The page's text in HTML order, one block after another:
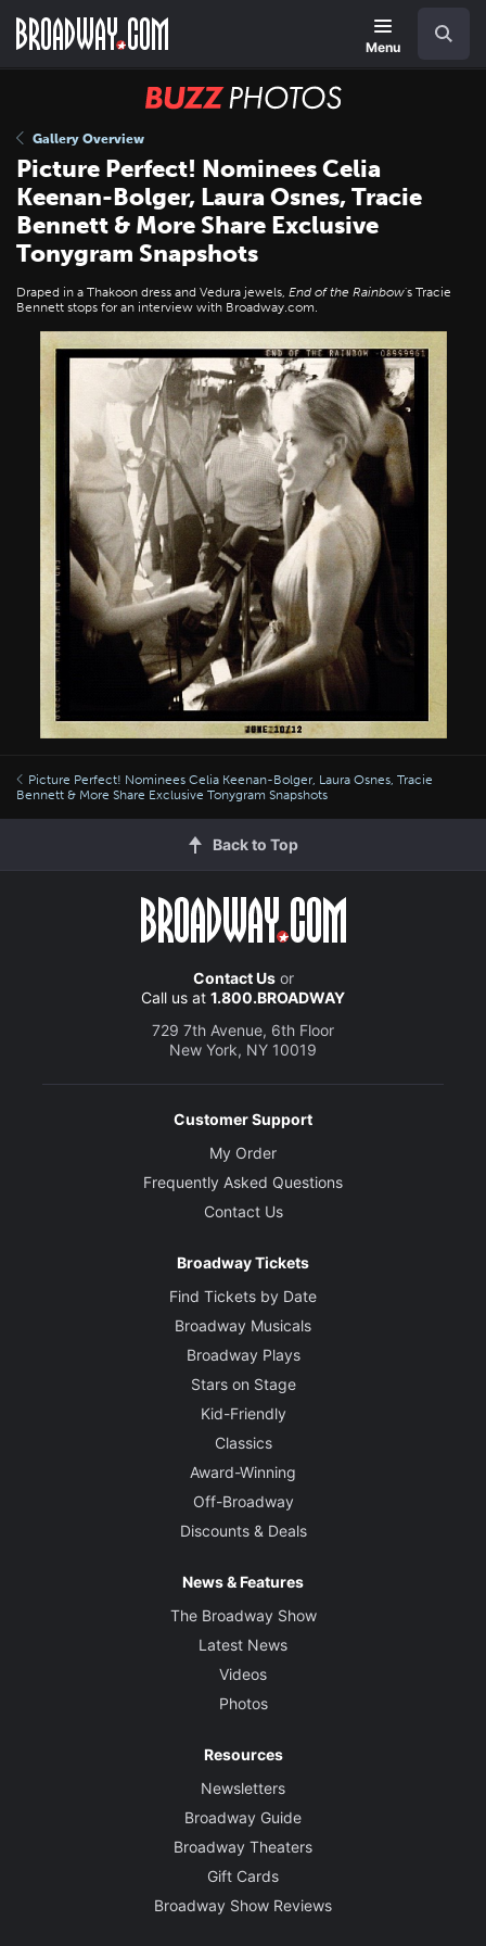
main
Menu
BUZZ
Gallery Overview
Picture Perfect! Nominees Celia
Keenan-Bolger, Laura Osnes, Tracie
Bennett & More Share Exclusive
Tonygram Snapshots
Draped in a Thakoon dress and Vedura jewels, End of the Rainbow's Tracie
Bennett stops for an interview with Broadway.com.
Picture Perfect! Nominees Celia Keenan-Bolger, Laura Osnes, Tracie
Bennett & More Share Exclusive Tonygram Snapshots
Back to Top
Contact Usor
Call us at 1.800.BROADWAY
729 7th Avenue, 6th Floor
New York, NY 10019
Customer Support
My Order
Frequently Asked Questions
Contact Us
Broadway Tickets
Find Tickets by Date
Broadway Musicals
Broadway Plays
Stars on Stage
Kid-Friendly
Classics
Award-Winning
Off-Broadway
Discounts & Deals
News & Features
The Broadway Show
Latest News
Videos
Photos
Resources
Newsletters
Broadway Guide
Broadway Theaters
Gift Cards
Broadway Show Reviews